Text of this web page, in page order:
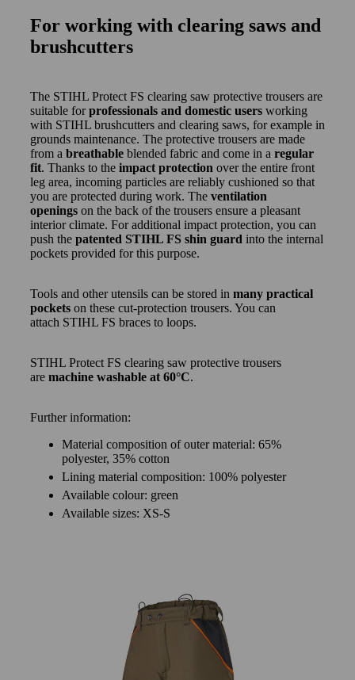
For working with clearing saws and
brushcutters
The STIHL Protect FS clearing saw protective trousers are
suitable forprofessionals and domestic users working
with STIHL brushcutters and clearing saws, for example in
grounds maintenance. The protective trousers are made
from a breathable blended fabric and come in a regular
fit. Thanks to the impact protection over the entire front
leg area, incoming particles are reliably cushioned so that
you are protected during work. The ventilation
openings on the back of the trousers ensure a pleasant
interior climate. For additional impact protection, you can
push the patented STIHL FS shin guard into the internal
pockets provided for this purpose.
Tools and other utensils can be stored in many practical
pockets on these cut-protection trousers. You can
attach STIHL FS braces to loops.
STIHL Protect FS clearing saw protective trousers
are machine washable at 60°C.
Further information:
Material composition of outer material: 65%
polyester, 35% cotton
Lining material composition: 100% polyester
Available colour: green
Available sizes: XS-S